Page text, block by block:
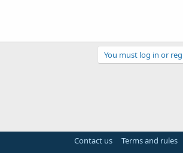
You must log in or
Contact us Terms and rules